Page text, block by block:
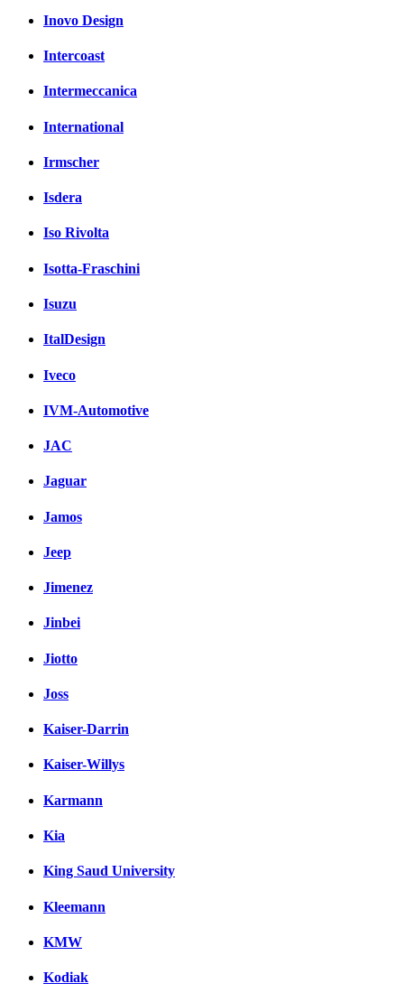
Inovo Design
Intercoast
Intermeccanica
International
Irmscher
Isdera
Iso Rivolta
Isotta-Fraschini
Isuzu
ItalDesign
Iveco
IVM-Automotive
JAC
Jaguar
Jamos
Jeep
Jimenez
Jinbei
Jiotto
Joss
Kaiser-Darrin
Kaiser-Willys
Karmann
Kia
King Saud University
Kleemann
KMW
Kodiak